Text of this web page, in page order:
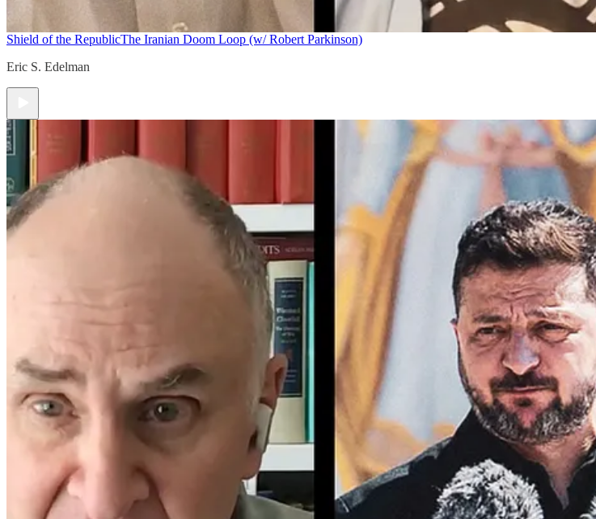
Shield of the RepublicThe Iranian Doom Loop (w/ Robert Parkinson)
Eric S. Edelman